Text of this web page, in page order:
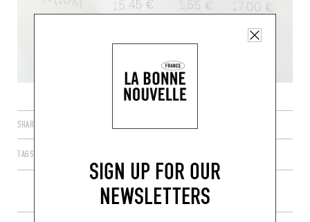
SIGN UP FOR OUR
NEWSLETTERS
SHARE
TAGS